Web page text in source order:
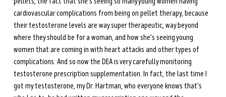
cardiovascular complications from being on pellet therapy, because
their testosterone levels are way super therapeutic, way beyond
where they should be for a woman, and how she's seeing young
women that are coming in with heart attacks and other types of
complications. And so now the DEA is very carefully monitoring
testosterone prescription supplementation. In fact, the last time I
got my testosterone, my Dr. Hartman, who everyone knows that's